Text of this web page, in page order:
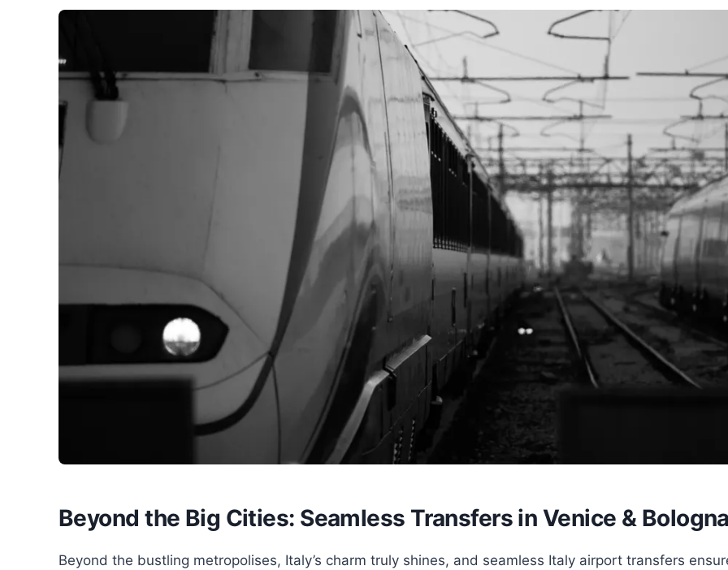
Beyond the Big Cities: Seamless Transfers in Venice &
Beyond the bustling metropolises, Italy’s charm truly shines, and seamless Italy airport transfers